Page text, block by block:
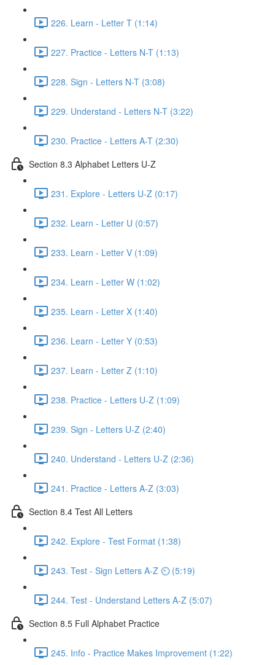
226. Learn - Letter T (1:14)
227. Practice - Letters N-T (1:13)
228. Sign - Letters N-T (3:08)
229. Understand - Letters N-T (3:22)
230. Practice - Letters A-T (2:30)
Section 8.3 Alphabet Letters U-Z
231. Explore - Letters U-Z (0:17)
232. Learn - Letter U (0:57)
233. Learn - Letter V (1:09)
234. Learn - Letter W (1:02)
235. Learn - Letter X (1:40)
236. Learn - Letter Y (0:53)
237. Learn - Letter Z (1:10)
238. Practice - Letters U-Z (1:09)
239. Sign - Letters U-Z (2:40)
240. Understand - Letters U-Z (2:36)
241. Practice - Letters A-Z (3:03)
Section 8.4 Test All Letters
242. Explore - Test Format (1:38)
243. Test - Sign Letters A-Z ⏲ (5:19)
244. Test - Understand Letters A-Z (5:07)
Section 8.5 Full Alphabet Practice
245. Info - Practice Makes Improvement (1:22)